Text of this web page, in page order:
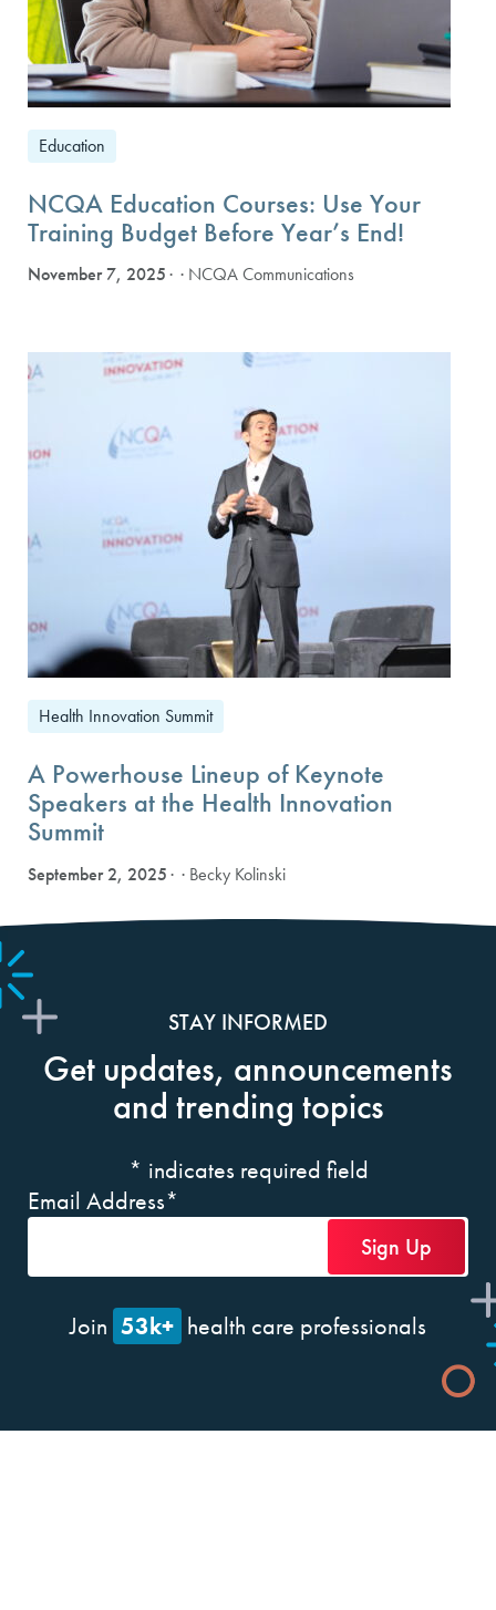
Education
NCQA Education Courses: Use Your
Training Budget Before Year’s End!
November 7, 2025 · NCQA Communications
Health Innovation Summit
A Powerhouse Lineup of Keynote
Speakers at the Health Innovation
Summit
September 2, 2025 · Becky Kolinski
STAY INFORMED
Get updates, announcements
and trending topics
* indicates required field
Email Address*
Join 53k+ health care professionals